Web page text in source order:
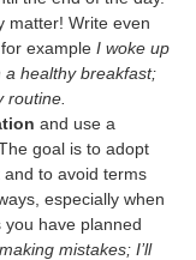
matter! Write even
example I woke up
a healthy breakfast;
routine.
and use a
goal is to adopt
to avoid terms
especially when
you have planned
mistakes; I’ll